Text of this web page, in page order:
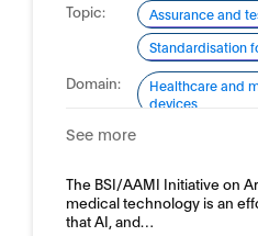
Topic:
Assurance and
Standardisation
Domain:
Healthcare and
devices
See more
The BSI/AAMI Initiative on
medical technology is an
that AI, and…